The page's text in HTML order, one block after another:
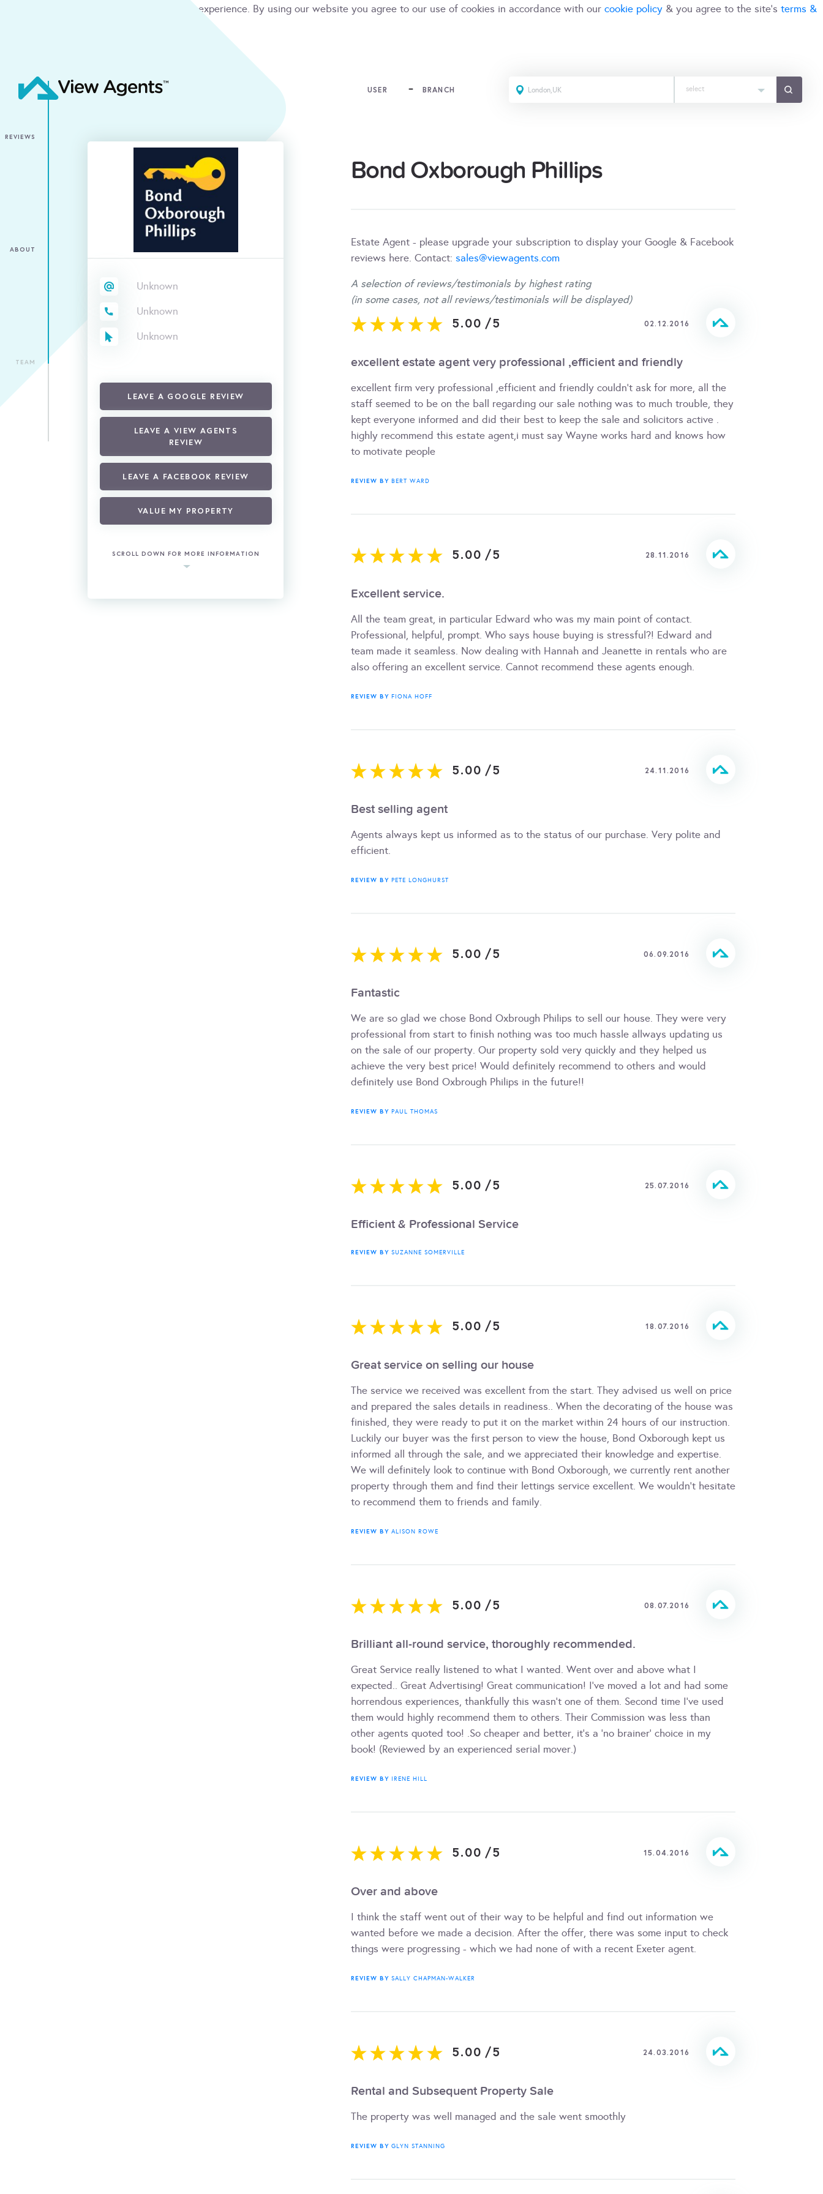
We use cookies to give you the best online experience. By using our website you agree to our use of cookies in accordance with our cookie policy & you agree to the site's terms &
USER BRANCH select
Unknown
Unknown
Unknown
LEAVE A GOOGLE REVIEW
LEAVE A VIEW AGENTS
REVIEW
LEAVE A FACEBOOK REVIEW
VALUE MY PROPERTY
SCROLL DOWN FOR MORE INFORMATION
Bond Oxborough Phillips
Estate Agent - please upgrade your subscription to display your Google & Facebook
reviews here. Contact: sales@viewagents.com
A selection of reviews/testimonials by highest rating
(in some cases, not all reviews/testimonials will be displayed)
5.00 /5 02.12.2016
excellent estate agent very professional ,efficient and friendly
excellent firm very professional ,efficient and friendly couldn't ask for more, all the
staff seemed to be on the ball regarding our sale nothing was to much trouble, they
kept everyone informed and did their best to keep the sale and solicitors active .
highly recommend this estate agent,i must say Wayne works hard and knows how
to motivate people
REVIEW BYBERT WARD
5.00 /5 28.11.2016
Excellent service.
All the team great, in particular Edward who was my main point of contact.
Professional, helpful, prompt. Who says house buying is stressful?! Edward and
team made it seamless. Now dealing with Hannah and Jeanette in rentals who are
also offering an excellent service. Cannot recommend these agents enough.
REVIEW BYFIONA HOFF
5.00 /5 24.11.2016
Best selling agent
Agents always kept us informed as to the status of our purchase. Very polite and
efficient.
REVIEW BYPETE LONGHURST
5.00 /5 06.09.2016
Fantastic
We are so glad we chose Bond Oxbrough Philips to sell our house. They were very
professional from start to finish nothing was too much hassle allways updating us
on the sale of our property. Our property sold very quickly and they helped us
achieve the very best price! Would definitely recommend to others and would
definitely use Bond Oxbrough Philips in the future!!
REVIEW BYPAUL THOMAS
5.00 /5 25.07.2016
Efficient & Professional Service
REVIEW BYSUZANNE SOMERVILLE
5.00 /5 18.07.2016
Great service on selling our house
The service we received was excellent from the start. They advised us well on price
and prepared the sales details in readiness.. When the decorating of the house was
finished, they were ready to put it on the market within 24 hours of our instruction.
Luckily our buyer was the first person to view the house, Bond Oxborough kept us
informed all through the sale, and we appreciated their knowledge and expertise.
We will definitely look to continue with Bond Oxborough, we currently rent another
property through them and find their lettings service excellent. We wouldn't hesitate
to recommend them to friends and family.
REVIEW BYALISON ROWE
5.00 /5 08.07.2016
Brilliant all-round service, thoroughly recommended.
Great Service really listened to what I wanted. Went over and above what I
expected.. Great Advertising! Great communication! I've moved a lot and had some
horrendous experiences, thankfully this wasn't one of them. Second time I've used
them would highly recommend them to others. Their Commission was less than
other agents quoted too! .So cheaper and better, it's a 'no brainer' choice in my
book! (Reviewed by an experienced serial mover.)
REVIEW BYIRENE HILL
5.00 /5 15.04.2016
Over and above
I think the staff went out of their way to be helpful and find out information we
wanted before we made a decision. After the offer, there was some input to check
things were progressing - which we had none of with a recent Exeter agent.
REVIEW BYSALLY CHAPMAN-WALKER
5.00 /5 24.03.2016
Rental and Subsequent Property Sale
The property was well managed and the sale went smoothly
REVIEW BYGLYN STANNING
REVIEWS
ABOUT
TEAM